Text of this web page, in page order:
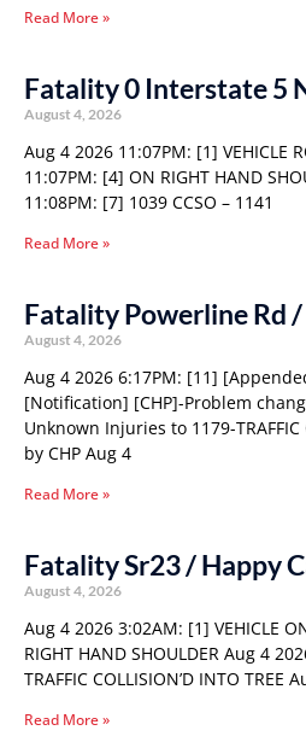
Read More »
Fatality 0 Interstate 5
August 4, 2026
Aug 4 2026 11:07PM: [1] VEHICLE
11:07PM: [4] ON RIGHT HAND
11:08PM: [7] 1039 CCSO – 1141
Read More »
Fatality Powerline Rd
August 4, 2026
Aug 4 2026 6:17PM: [11]
[Notification] [CHP]-Problem
Unknown Injuries to 1179-
by CHP Aug 4
Read More »
Fatality Sr23 / Happy
August 4, 2026
Aug 4 2026 3:02AM: [1] VEHICLE
RIGHT HAND SHOULDER Aug 4
TRAFFIC COLLISION’D INTO TREE
Read More »